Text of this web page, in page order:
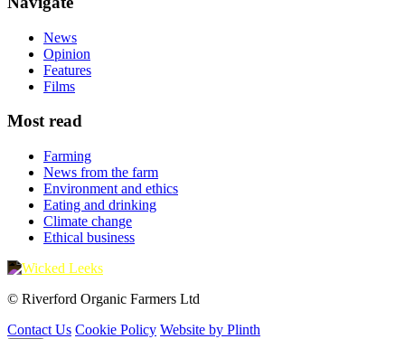
News
Opinion
Features
Films
Most read
Farming
News from the farm
Environment and ethics
Eating and drinking
Climate change
Ethical business
© Riverford Organic Farmers Ltd
Contact Us Cookie Policy Website by Plinth